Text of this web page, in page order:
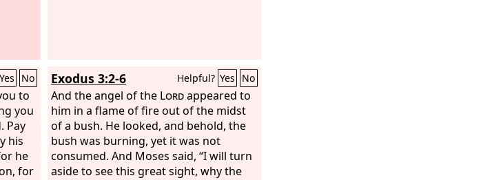
Yes No
to
you
Pay
his
he
for
Exodus 3:2-6 Helpful? Yes No
And the angel of the Lordappeared to
him in a flame of fire out of the midst
of a bush. He looked, and behold, the
bush was burning, yet it was not
consumed. And Moses said, “I will turn
aside to see this great sight, why the